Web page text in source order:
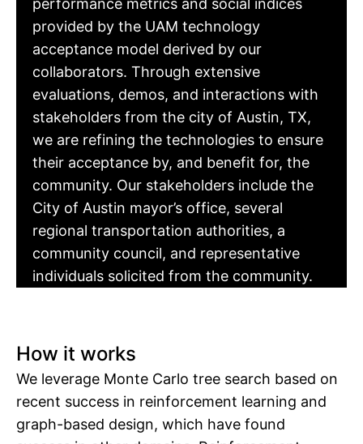
performance metrics and social indices
provided by the UAM technology
acceptance model derived by our
collaborators. Through extensive
evaluations, demos, and interactions with
stakeholders from the city of Austin, TX,
we are refining the technologies to ensure
their acceptance by, and benefit for, the
community. Our stakeholders include the
City of Austin mayor’s office, several
regional transportation authorities, a
community council, and representative
individuals solicited from the community.
How it works
We leverage Monte Carlo tree search based on
recent success in reinforcement learning and
graph-based design, which have found